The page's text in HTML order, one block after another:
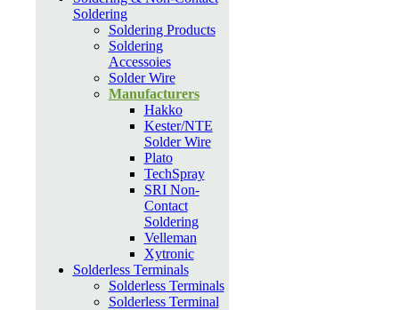
Soldering
Soldering Products
Soldering
Accessoies
Solder Wire
Manufacturers
Hakko
Kester/NTE
Solder Wire
Plato
TechSpray
SRI Non-
Contact
Soldering
Velleman
Xytronic
Solderless Terminals
Solderless Terminals
Solderless Terminal